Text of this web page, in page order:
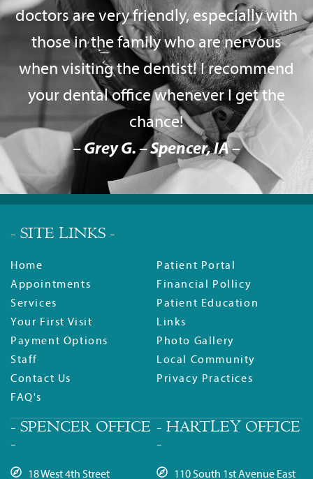
doctors are very friendly, especially with
those in the family who are nervous
when visiting the dentist! I recommend
your dental office whenever I get the
chance!
– Grey G. – Spencer, IA –
- SITE LINKS -
Home
Appointments
Services
Your First Visit
Payment Options
Staff
Contact Us
FAQ's
Patient Portal
Financial Pollicy
Patient Education
Links
Photo Gallery
Local Community
Privacy Practices
- SPENCER OFFICE
-
18 West 4th Street
- HARTLEY OFFICE
-
110 South 1st Avenue East